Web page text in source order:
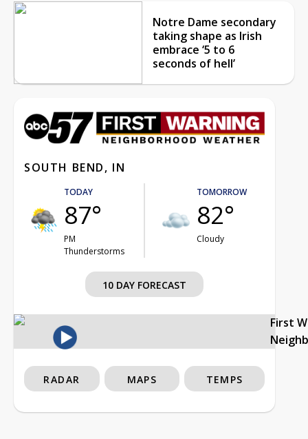
Notre Dame secondary
taking shape as Irish
embrace ‘5 to 6
seconds of hell’
SOUTH BEND, IN
TODAY
87°
PM
Thunderstorms
TOMORROW
82°
Cloudy
10 DAY FORECAST
First
RADAR MAPS TEMPS